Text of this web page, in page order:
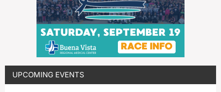
UPCOMING EVENTS